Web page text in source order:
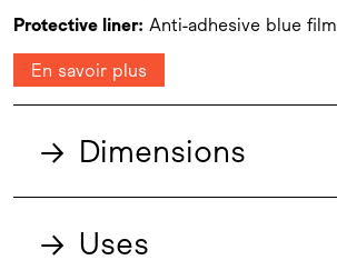
Protective liner: Anti-adhesive blue film
En savoir plus
→ Dimensions
→ Uses